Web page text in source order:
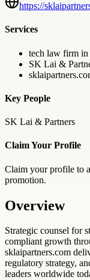
https://
Services
tech law firm in
SK Lai &
Key People
SK Lai & Partners
Claim Your Profile
Claim your profile to
promotion.
Overview
Strategic counsel for
compliant growth
sklaipartners.com
regulatory strategy,
leaders worldwide